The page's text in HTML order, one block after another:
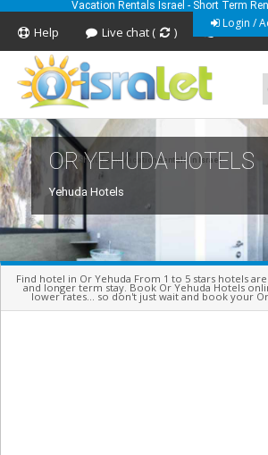
Vacation Rentals Israel - Short Term
Login /
Help Live chat ( )
Short Term Vacation Rentals In Israel
OR YEHUDA HOTELS
Yehuda Hotels
Find hotel in Or Yehuda From 1 to 5 stars hotels
and longer term stay. Book Or Yehuda Hotels
lower rates... so don't just wait and book your